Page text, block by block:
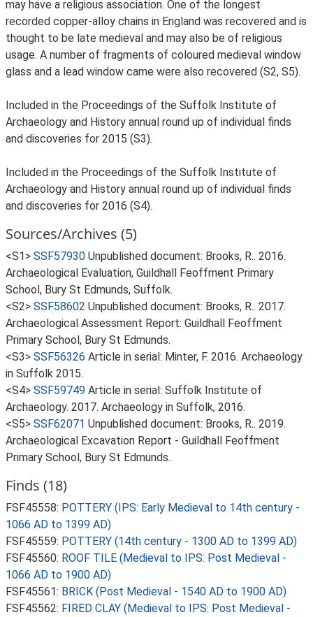
may have a religious association. One of the longest
recorded copper-alloy chains in England was recovered and is
thought to be late medieval and may also be of religious
usage. A number of fragments of coloured medieval window
glass and a lead window came were also recovered (S2, S5).
Included in the Proceedings of the Suffolk Institute of
Archaeology and History annual round up of individual finds
and discoveries for 2015 (S3).
Included in the Proceedings of the Suffolk Institute of
Archaeology and History annual round up of individual finds
and discoveries for 2016 (S4).
Sources/Archives (5)
<S1> SSF57930 Unpublished document: Brooks, R.. 2016.
Archaeological Evaluation, Guildhall Feoffment Primary
School, Bury St Edmunds, Suffolk.
<S2> SSF58602 Unpublished document: Brooks, R.. 2017.
Archaeological Assessment Report: Guildhall Feoffment
Primary School, Bury St Edmunds.
<S3> SSF56326 Article in serial: Minter, F. 2016. Archaeology
in Suffolk 2015.
<S4> SSF59749 Article in serial: Suffolk Institute of
Archaeology. 2017. Archaeology in Suffolk, 2016.
<S5> SSF62071 Unpublished document: Brooks, R.. 2019.
Archaeological Excavation Report - Guildhall Feoffment
Primary School, Bury St Edmunds.
Finds (18)
FSF45558: POTTERY (IPS: Early Medieval to 14th century -
1066 AD to 1399 AD)
FSF45559: POTTERY (14th century - 1300 AD to 1399 AD)
FSF45560: ROOF TILE (Medieval to IPS: Post Medieval -
1066 AD to 1900 AD)
FSF45561: BRICK (Post Medieval - 1540 AD to 1900 AD)
FSF45562: FIRED CLAY (Medieval to IPS: Post Medieval -